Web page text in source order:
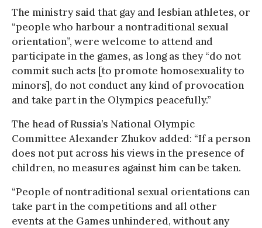
The ministry said that gay and lesbian athletes, or
“people who harbour a nontraditional sexual
orientation”, were welcome to attend and
participate in the games, as long as they “do not
commit such acts [to promote homosexuality to
minors], do not conduct any kind of provocation
and take part in the Olympics peacefully.”
The head of Russia’s National Olympic
Committee Alexander Zhukov added: “If a person
does not put across his views in the presence of
children, no measures against him can be taken.
“People of nontraditional sexual orientations can
take part in the competitions and all other
events at the Games unhindered, without any